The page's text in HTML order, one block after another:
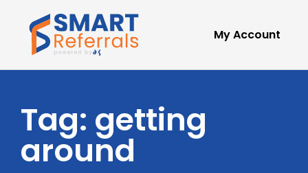
My Account
Tag: getting
around